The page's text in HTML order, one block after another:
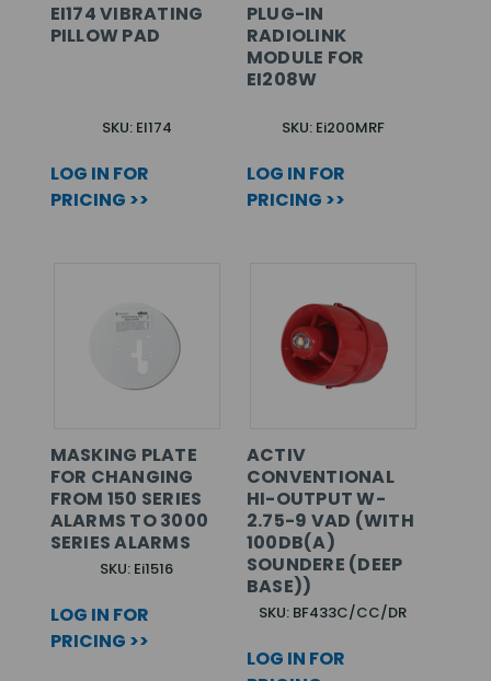
EI174 VIBRATING
PILLOW PAD
SKU: EI174
LOG IN FOR
PRICING >>
PLUG-IN
RADIOLINK
MODULE FOR
EI208W
SKU: Ei200MRF
LOG IN FOR
PRICING >>
MASKING PLATE
FOR CHANGING
FROM 150 SERIES
ALARMS TO 3000
SERIES ALARMS
SKU: Ei1516
LOG IN FOR
PRICING >>
ACTIV
CONVENTIONAL
HI-OUTPUT W-
2.75-9 VAD (WITH
100DB(A)
SOUNDERE (DEEP
BASE))
SKU: BF433C/CC/DR
LOG IN FOR